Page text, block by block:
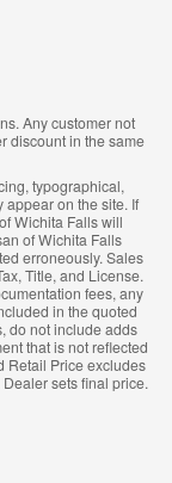
Any customer not
discount in the same
typographical,
appear on the site. If
Wichita Falls will
of Wichita Falls
erroneously. Sales
Title, and License.
fees, any
in the quoted
do not include adds
that is not reflected
Retail Price excludes
sets final price.